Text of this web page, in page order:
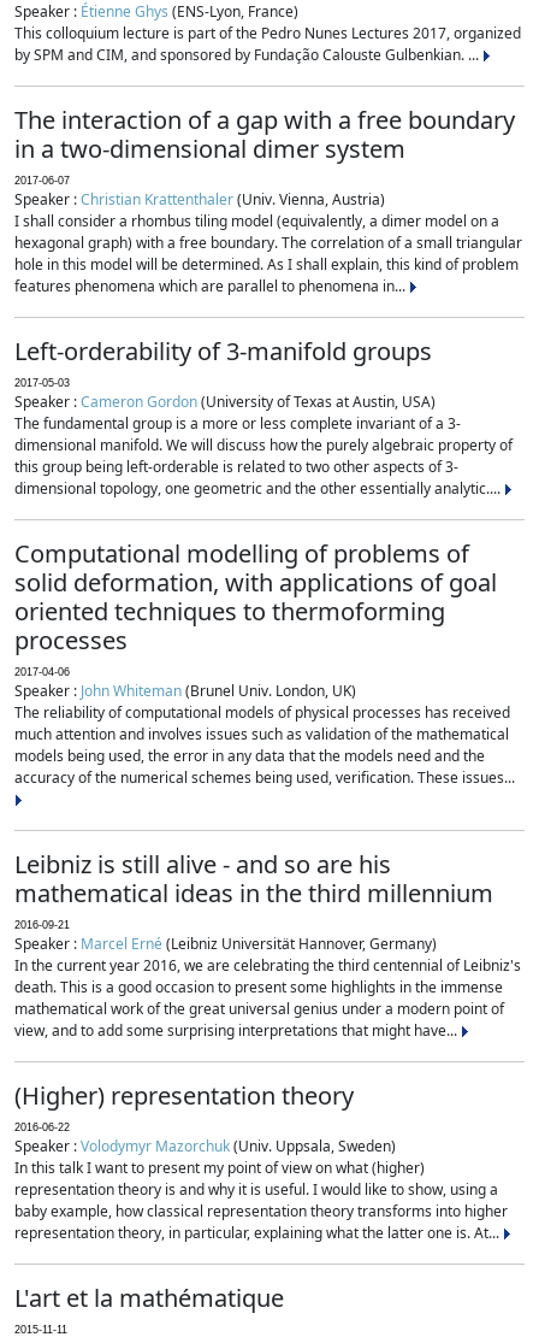
Speaker : Étienne Ghys (ENS-Lyon, France)
This colloquium lecture is part of the Pedro Nunes Lectures 2017, organized
by SPM and CIM, and sponsored by Fundação Calouste Gulbenkian. ...
The interaction of a gap with a free boundary
in a two-dimensional dimer system
2017-06-07
Speaker :Christian Krattenthaler(Univ. Vienna, Austria)
I shall consider a rhombus tiling model (equivalently, a dimer model on a
hexagonal graph) with a free boundary. The correlation of a small triangular
hole in this model will be determined. As I shall explain, this kind of problem
features phenomena which are parallel to phenomena in...
Left-orderability of 3-manifold groups
2017-05-03
Speaker :Cameron Gordon(University of Texas at Austin, USA)
The fundamental group is a more or less complete invariant of a 3-
dimensional manifold. We will discuss how the purely algebraic property of
this group being left-orderable is related to two other aspects of 3-
dimensional topology, one geometric and the other essentially analytic....
Computational modelling of problems of
solid deformation, with applications of goal
oriented techniques to thermoforming
processes
2017-04-06
Speaker : John Whiteman(Brunel Univ. London, UK)
The reliability of computational models of physical processes has received
much attention and involves issues such as validation of the mathematical
models being used, the error in any data that the models need and the
accuracy of the numerical schemes being used, verification. These issues...
Leibniz is still alive - and so are his
mathematical ideas in the third millennium
2016-09-21
Speaker : Marcel Erné(Leibniz Universität Hannover, Germany)
In the current year 2016, we are celebrating the third centennial of Leibniz's
death. This is a good occasion to present some highlights in the immense
mathematical work of the great universal genius under a modern point of
view, and to add some surprising interpretations that might have...
(Higher) representation theory
2016-06-22
Speaker :Volodymyr Mazorchuk(Univ. Uppsala, Sweden)
In this talk I want to present my point of view on what (higher)
representation theory is and why it is useful. I would like to show, using a
baby example, how classical representation theory transforms into higher
representation theory, in particular, explaining what the latter one is. At...
L'art et la mathématique
2015-11-11